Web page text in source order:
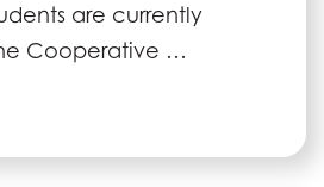
are currently
Cooperative …